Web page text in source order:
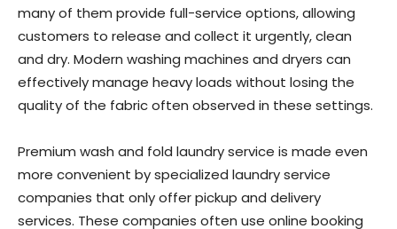
many of them provide full-service options, allowing
customers to release and collect it urgently, clean
and dry. Modern washing machines and dryers can
effectively manage heavy loads without losing the
quality of the fabric often observed in these settings.
Premium wash and fold laundry service is made even
more convenient by specialized laundry service
companies that only offer pickup and delivery
services. These companies often use online booking